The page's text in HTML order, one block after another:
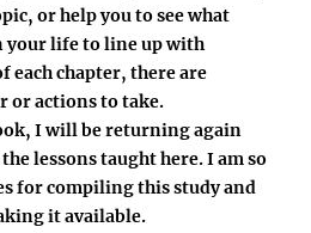
or help you to see what
your life to line up with
each chapter, there are
or actions to take.
I will be returning again
lessons taught here. I am so
for compiling this study and
it available.